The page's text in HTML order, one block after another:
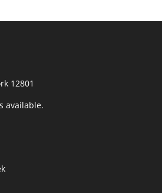
12801
available.